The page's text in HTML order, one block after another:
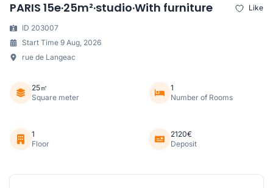
PARIS 15e·25m²·studio·With furniture Like
ID 203007
Start Time 9 Aug, 2026
rue de Langeac
25㎡
Square meter
1
Number of Rooms
1
Floor
2120€
Deposit